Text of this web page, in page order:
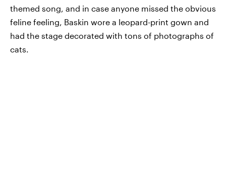
themed song, and in case anyone missed the obvious
feline feeling, Baskin wore a leopard-print gown and
had the stage decorated with tons of photographs of
cats.